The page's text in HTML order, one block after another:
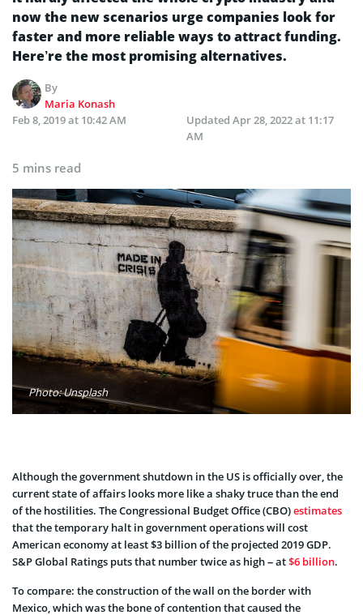
now the new scenarios urge companies look for
faster and more reliable ways to attract funding.
Here’re the most promising alternatives.
By
Maria Konash
Feb 8, 2019 at 10:42 AM
Updated Apr 28, 2022 at 11:17
AM
5 mins read
Photo: Unsplash
Although the government shutdown in the US is officially over, the
current state of affairs looks more like a shaky truce than the end
of the hostilities. The Congressional Budget Office (CBO)estimates
that the temporary halt in government operations will cost
American economy at least $3 billion of the projected 2019 GDP.
S&P Global Ratings puts that number twice as high – at$6 billion.
To compare: the construction of the wall on the border with
Mexico, which was the bone of contention that caused the